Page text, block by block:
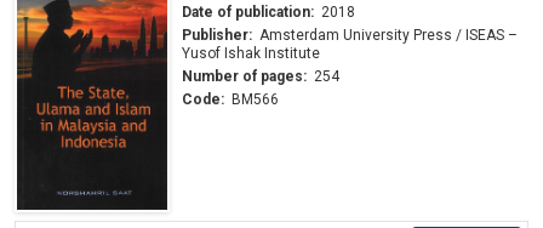
Date of publication: 2018
Publisher: Amsterdam University Press / ISEAS –
Yusof Ishak Institute
Number of pages: 254
Code: BM566